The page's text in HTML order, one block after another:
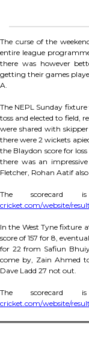
The curse of the
entire league
there was however
getting their games
A.
The NEPL Sunday
toss and elected to field,
were shared with
there were 2 wickets
the Blaydon score for
there was an
Fletcher, Rohan Aatif
The scorecard
cricket.com/website/
In the West Tyne fixture
score of 157 for 8,
for 22 from Safiun
come by, Zain Ahmed
Dave Ladd 27 not out.
The scorecard
cricket.com/website/